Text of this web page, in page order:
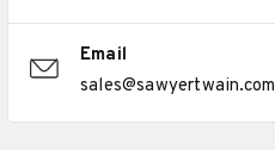
Email
sales@sawyertwain.com